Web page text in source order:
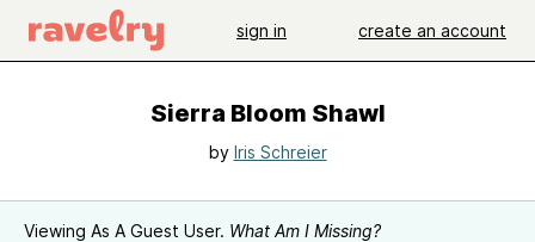
sign in create an account
Sierra Bloom Shawl
by Iris Schreier
Viewing As A Guest User. What Am I Missing?